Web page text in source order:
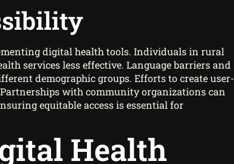
digital health tools. Individuals in rural
services less effective. Language barriers and
demographic groups. Efforts to create user-
with community organizations can
equitable access is essential for
Health